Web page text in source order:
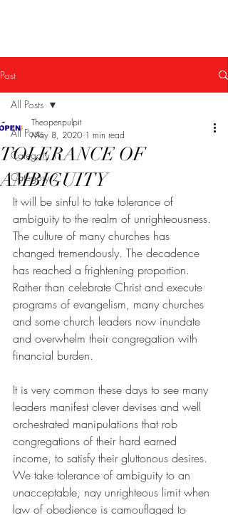
Post
All Posts
Category 1
Category 2
All Posts
TOLERANCE OF
AMBIGUITY
Theopenpulpit
May 8, 2020 1 min read
It will be sinful to take tolerance of
ambiguity to the realm of unrighteousness.
The culture of many churches has
changed tremendously. The decadence
has reached a frightening proportion.
Rather than celebrate Christ and execute
programs of evangelism, many churches
and some church leaders now inundate
and overwhelm their congregation with
financial burden.
It is very common these days to see many
leaders manifest clever devises and well
orchestrated manipulations that rob
congregations of their hard earned
income, to satisfy their gluttonous desires.
We take tolerance of ambiguity to an
unacceptable, nay unrighteous limit when
law of obedience is camouflaged to